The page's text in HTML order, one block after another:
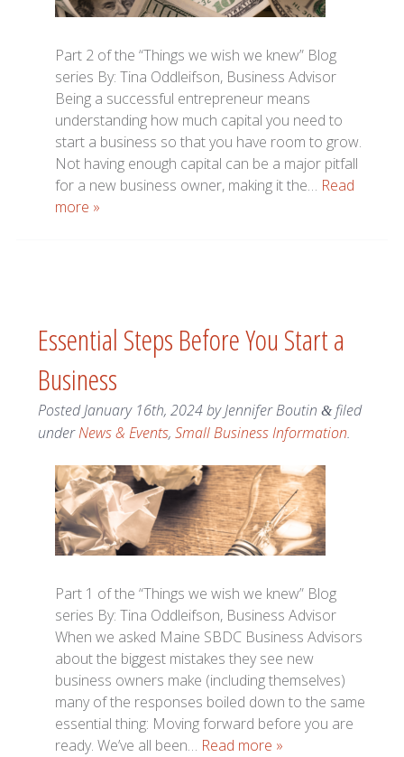
Part 2 of the “Things we wish we knew” Blog
series By: Tina Oddleifson, Business Advisor
Being a successful entrepreneur means
understanding how much capital you need to
start a business so that you have room to grow.
Not having enough capital can be a major pitfall
for a new business owner, making it the… Read
more »
Essential Steps Before You Start a
Business
PostedJanuary 16th, 2024byJennifer Boutin &filed
underNews & Events, Small Business Information.
Part 1 of the “Things we wish we knew” Blog
series By: Tina Oddleifson, Business Advisor
When we asked Maine SBDC Business Advisors
about the biggest mistakes they see new
business owners make (including themselves)
many of the responses boiled down to the same
essential thing: Moving forward before you are
ready. We’ve all been… Read more »